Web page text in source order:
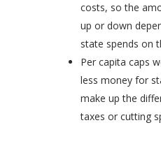
costs, so the
up or down
state spends on
Per capita caps
less money for
make up the
taxes or cutting